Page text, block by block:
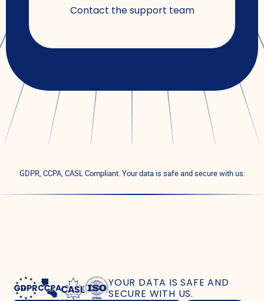
Contact the support team
GDPR, CCPA, CASL Compliant. Your data is safe and secure with us.
YOUR DATA IS SAFE AND
SECURE WITH US.